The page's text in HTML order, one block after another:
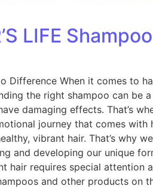
LIFE
Difference When it comes
the right shampoo can
damaging effects. That’s
journey that comes
vibrant hair. That’s why
and developing our unique
hair requires special
and other products